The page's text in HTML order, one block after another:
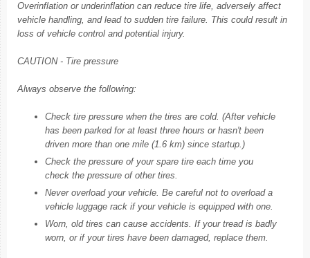
Overinflation or underinflation can reduce tire life, adversely affect
vehicle handling, and lead to sudden tire failure. This could result in
loss of vehicle control and potential injury.
CAUTION - Tire pressure
Always observe the following:
Check tire pressure when the tires are cold. (After vehicle
has been parked for at least three hours or hasn't been
driven more than one mile (1.6 km) since startup.)
Check the pressure of your spare tire each time you
check the pressure of other tires.
Never overload your vehicle. Be careful not to overload a
vehicle luggage rack if your vehicle is equipped with one.
Worn, old tires can cause accidents. If your tread is badly
worn, or if your tires have been damaged, replace them.